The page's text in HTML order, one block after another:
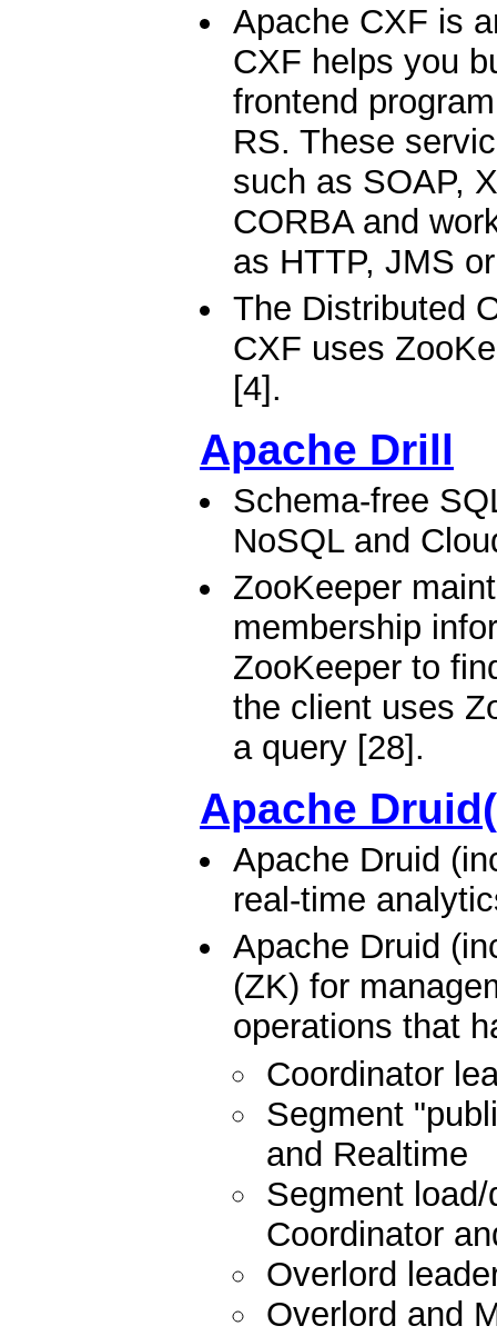
Apache CXF is
CXF helps you
frontend
RS. These
such as SOAP,
CORBA and
as HTTP, JMS
The Distributed
CXF uses
[4].
Apache Drill
Schema-free
NoSQL and
ZooKeeper
membership
ZooKeeper to
the client uses
a query [28].
Apache
Apache Druid
real-time
Apache Druid
(ZK) for
operations that
Coordinator
Segment
and Realtime
Segment
Coordinator
Overlord
Overlord and